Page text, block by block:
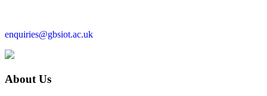
enquiries@gbsiot.ac.uk
About Us